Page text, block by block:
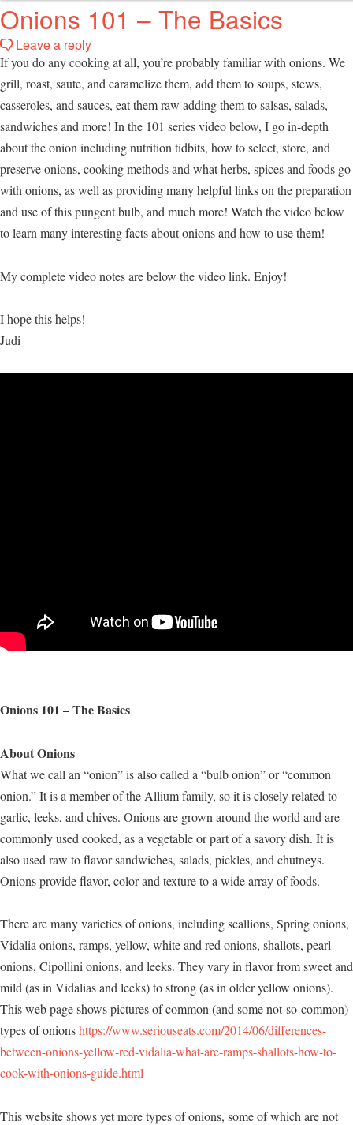
Onions 101 – The Basics
Leave a reply
If you do any cooking at all, you’re probably familiar with onions. We
grill, roast, saute, and caramelize them, add them to soups, stews,
casseroles, and sauces, eat them raw adding them to salsas, salads,
sandwiches and more! In the 101 series video below, I go in-depth
about the onion including nutrition tidbits, how to select, store, and
preserve onions, cooking methods and what herbs, spices and foods go
with onions, as well as providing many helpful links on the preparation
and use of this pungent bulb, and much more! Watch the video below
to learn many interesting facts about onions and how to use them!
My complete video notes are below the video link. Enjoy!
I hope this helps!
Judi
Onions 101 – The Basics
About Onions
What we call an “onion” is also called a “bulb onion” or “common
onion.” It is a member of the Allium family, so it is closely related to
garlic, leeks, and chives. Onions are grown around the world and are
commonly used cooked, as a vegetable or part of a savory dish. It is
also used raw to flavor sandwiches, salads, pickles, and chutneys.
Onions provide flavor, color and texture to a wide array of foods.
There are many varieties of onions, including scallions, Spring onions,
Vidalia onions, ramps, yellow, white and red onions, shallots, pearl
onions, Cipollini onions, and leeks. They vary in flavor from sweet and
mild (as in Vidalias and leeks) to strong (as in older yellow onions).
This web page shows pictures of common (and some not-so-common)
types of onionshttps://www.seriouseats.com/2014/06/differences-
between-onions-yellow-red-vidalia-what-are-ramps-shallots-how-to-
cook-with-onions-guide.html
This website shows yet more types of onions, some of which are not